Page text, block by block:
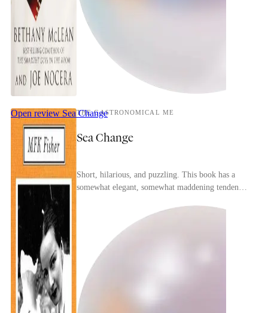
Open review Sea Change
THE GASTRONOMICAL ME
Sea Change
Short, hilarious, and puzzling. This book has a
somewhat elegant, somewhat maddening tendency